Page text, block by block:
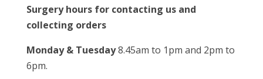
Surgery hours for contacting us and
collecting orders
Monday & Tuesday8.45am to 1pm and 2pm to
6pm.